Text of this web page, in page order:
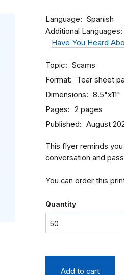
Language
Spanish
Additional Languages:
Have You Heard
Topic Scams
Format Tear sheet
Dimensions 8.5"x11"
Pages 2 pages
Published August
This flyer reminds
conversation and
You can order this
Quantity